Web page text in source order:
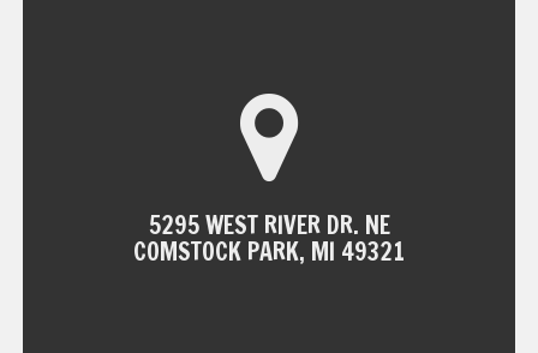
5295 WEST RIVER DR. NE
COMSTOCK PARK, MI 49321